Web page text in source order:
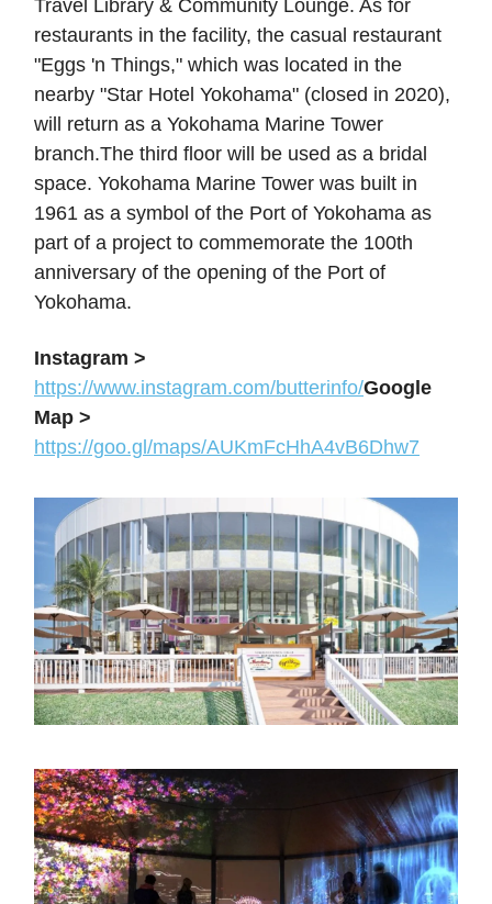
Travel Library & Community Lounge. As for
restaurants in the facility, the casual restaurant
"Eggs 'n Things," which was located in the
nearby "Star Hotel Yokohama" (closed in 2020),
will return as a Yokohama Marine Tower
branch.The third floor will be used as a bridal
space. Yokohama Marine Tower was built in
1961 as a symbol of the Port of Yokohama as
part of a project to commemorate the 100th
anniversary of the opening of the Port of
Yokohama.
Instagram >
https://www.instagram.com/butterinfo/Google
Map >
https://goo.gl/maps/AUKmFcHhA4vB6Dhw7